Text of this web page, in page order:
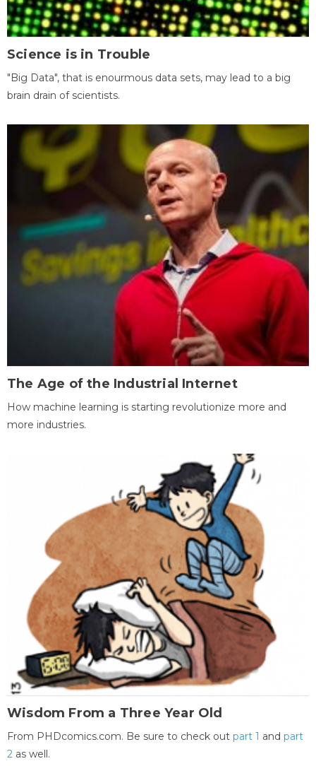
Science is in Trouble
"Big Data", that is enourmous data sets, may lead to a big
brain drain of scientists.
The Age of the Industrial Internet
How machine learning is starting revolutionize more and
more industries.
Wisdom From a Three Year Old
From PHDcomics.com. Be sure to check out part 1 and part
2 as well.